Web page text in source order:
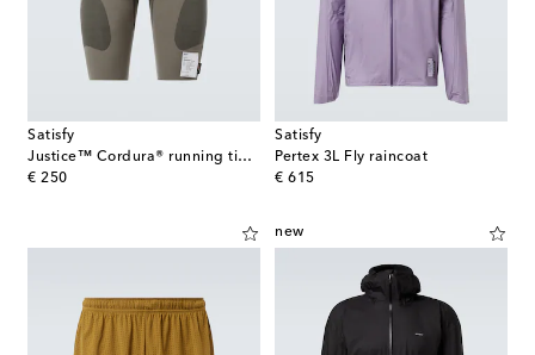
Satisfy
Justice™ Cordura® running tights
€ 250
original price
Satisfy
Pertex 3L Fly raincoat
€ 615
original price
new